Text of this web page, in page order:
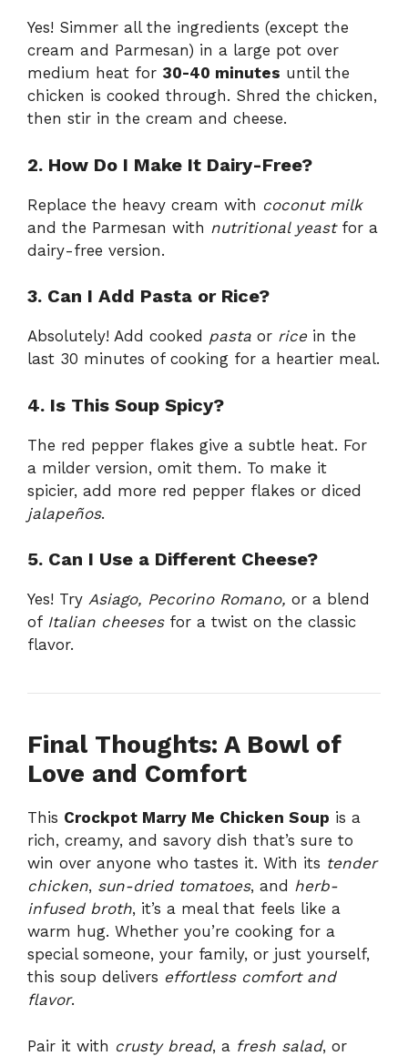
Yes! Simmer all the ingredients (except the
cream and Parmesan) in a large pot over
medium heat for 30-40 minutes until the
chicken is cooked through. Shred the chicken,
then stir in the cream and cheese.
2. How Do I Make It Dairy-Free?
Replace the heavy cream with coconut milk
and the Parmesan with nutritional yeastfor a
dairy-free version.
3. Can I Add Pasta or Rice?
Absolutely! Add cooked pasta or ricein the
last 30 minutes of cooking for a heartier meal.
4. Is This Soup Spicy?
The red pepper flakes give a subtle heat. For
a milder version, omit them. To make it
spicier, add more red pepper flakes or diced
jalapeños.
5. Can I Use a Different Cheese?
Yes! Try Asiago, Pecorino Romano, or a blend
of Italian cheesesfor a twist on the classic
flavor.
Final Thoughts: A Bowl of
Love and Comfort
This Crockpot Marry Me Chicken Soup is a
rich, creamy, and savory dish that’s sure to
win over anyone who tastes it. With its tender
chicken, sun-dried tomatoes, and herb-
infused broth, it’s a meal that feels like a
warm hug. Whether you’re cooking for a
special someone, your family, or just yourself,
this soup delivers effortless comfort and
flavor.
Pair it with crusty bread, a fresh salad, or